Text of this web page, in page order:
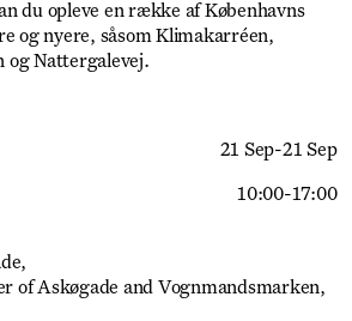
du opleve en række af Københavns
og nyere, såsom Klimakarréen,
og Nattergalevej.
21 Sep-21 Sep
10:00-17:00
of Askøgade and Vognmandsmarken,